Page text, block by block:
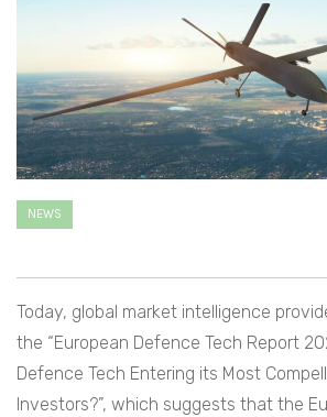
NEWS
Today, global market intelligence
the “European Defence Tech Report
Defence Tech Entering its Most
Investors?”, which suggests that the